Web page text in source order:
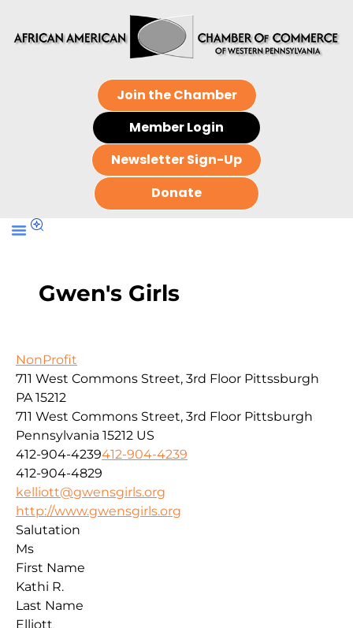
Join the Chamber
Member Login
Newsletter Sign-Up
Donate
Gwen's Girls
NonProfit
711 West Commons Street, 3rd Floor Pittssburgh
PA 15212
711 West Commons Street, 3rd Floor Pittsburgh
Pennsylvania 15212 US
412-904-4239412-904-4239
412-904-4829
kelliott@gwensgirls.org
http://www.gwensgirls.org
Salutation
Ms
First Name
Kathi R.
Last Name
Elliott